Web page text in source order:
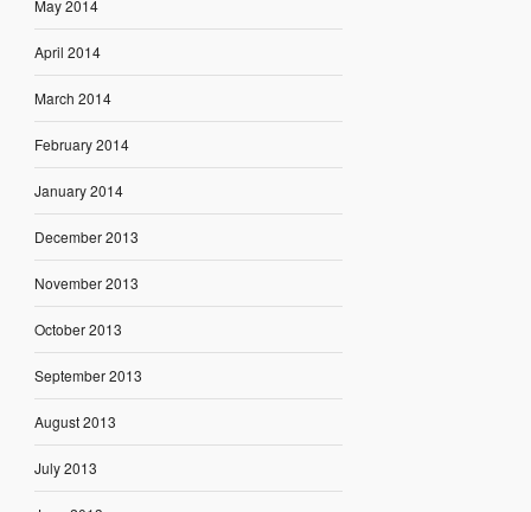
May 2014
April 2014
March 2014
February 2014
January 2014
December 2013
November 2013
October 2013
September 2013
August 2013
July 2013